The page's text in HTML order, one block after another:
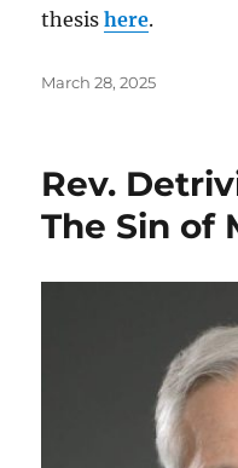
thesishere.
Posted
March 28, 2025
Rev.
The Sin of